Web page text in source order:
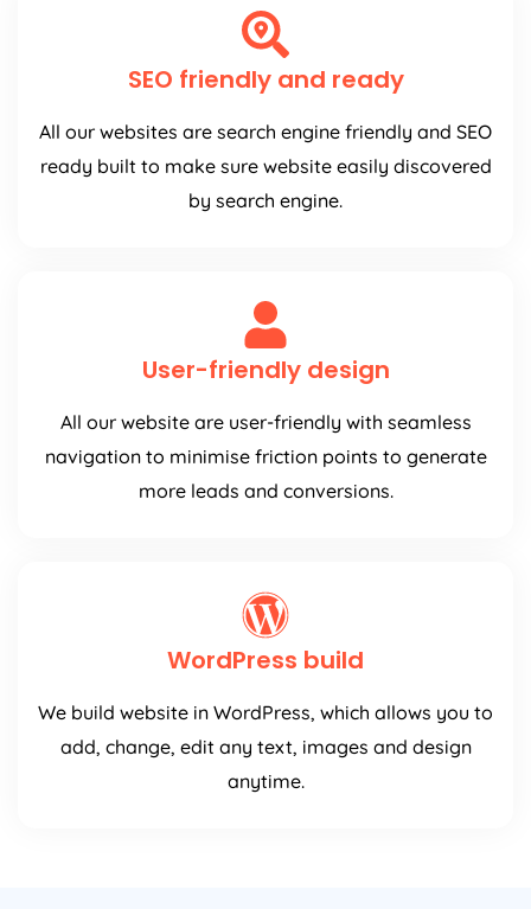
SEO friendly and ready
All our websites are search engine friendly and SEO
ready built to make sure website easily discovered
by search engine.
User-friendly design
All our website are user-friendly with seamless
navigation to minimise friction points to generate
more leads and conversions.
WordPress build
We build website in WordPress, which allows you to
add, change, edit any text, images and design
anytime.